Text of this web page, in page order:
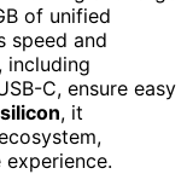
of unified
speed and
, including
C, ensure easy
, it